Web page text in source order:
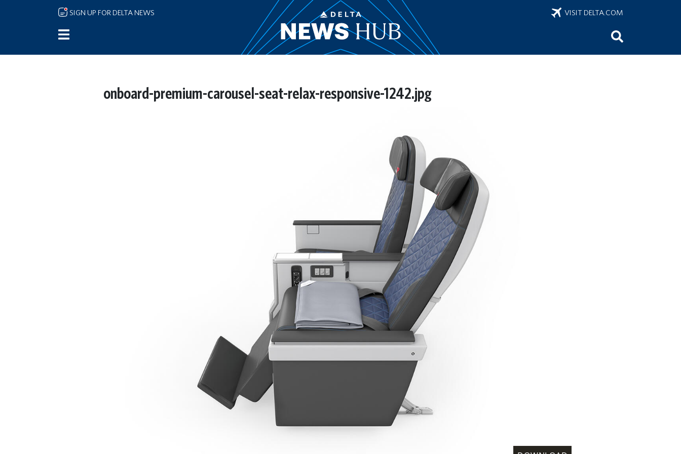
Skip to main content
SIGN UP FOR DELTA NEWS VISIT DELTA.COM
onboard-premium-carousel-seat-relax-responsive-1242.jpg